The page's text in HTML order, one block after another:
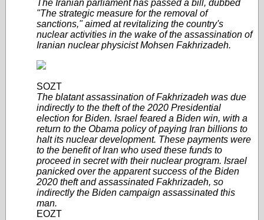
The Iranian parliament has passed a bill, dubbed
"The strategic measure for the removal of
sanctions," aimed at revitalizing the country's
nuclear activities in the wake of the assassination of
Iranian nuclear physicist Mohsen Fakhrizadeh.
SOZT
The blatant assassination of Fakhrizadeh was due
indirectly to the theft of the 2020 Presidential
election for Biden. Israel feared a Biden win, with a
return to the Obama policy of paying Iran billions to
halt its nuclear development. These payments were
to the benefit of Iran who used these funds to
proceed in secret with their nuclear program. Israel
panicked over the apparent success of the Biden
2020 theft and assassinated Fakhrizadeh, so
indirectly the Biden campaign assassinated this
man.
EOZT